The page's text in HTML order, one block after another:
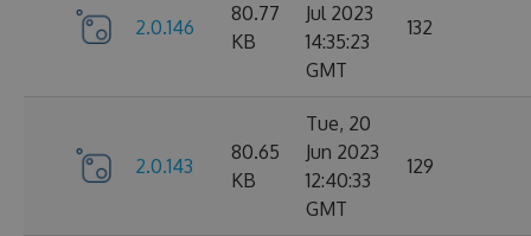
2.0.146
80.77
KB
Jul 2023
14:35:23
GMT
132
2.0.143
80.65
KB
Tue, 20
Jun 2023
12:40:33
GMT
129